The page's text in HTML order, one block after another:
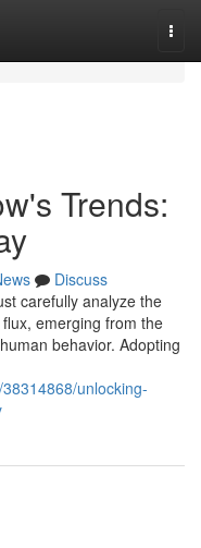
Trends:
Discuss
carefully analyze the
emerging from the
behavior. Adopting
unlocking-